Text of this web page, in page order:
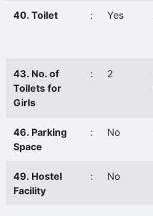
40. Toilet : Yes
43. No. of
Toilets for
Girls
: 2
46. Parking
Space
: No
49. Hostel
Facility
: No